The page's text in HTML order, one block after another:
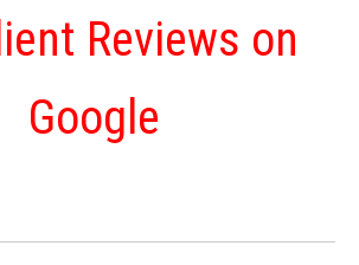
Reviews on
Google